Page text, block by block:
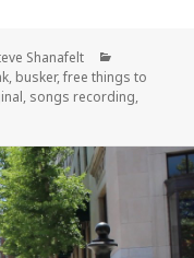
Shanafelt
, busker,free things to
, songs recording,